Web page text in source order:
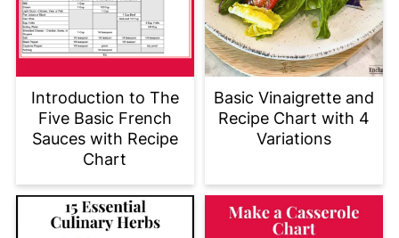
Introduction to The
Five Basic French
Sauces with Recipe
Chart
Basic Vinaigrette and
Recipe Chart with 4
Variations